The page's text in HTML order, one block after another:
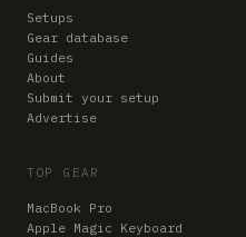
Setups
Gear database
Guides
About
Submit your setup
Advertise
TOP GEAR
MacBook Pro
Apple Magic Keyboard